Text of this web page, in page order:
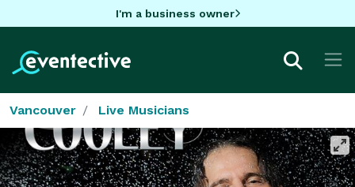
I'm a business owner
Vancouver Live Musicians